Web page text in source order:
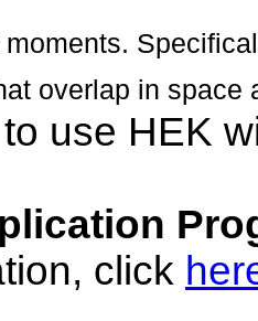
overlap in space
use HEK
click